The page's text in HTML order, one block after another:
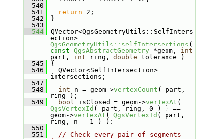
  540
  541
return 2;
  542
}
  543
  544
QVector<QgsGeometryUtils::SelfInters
ection>
QgsGeometryUtils::selfIntersections
const QgsAbstractGeometry *geom, int
part, int ring, double tolerance )
  545
{
  546
QVector<SelfIntersection>
intersections;
  547
  548
int n = geom->vertexCount ( part,
ring );
  549
bool isClosed = geom->vertexAt
QgsVertexId ( part, ring, 0 ) ) ==
geom->vertexAt ( QgsVertexId ( part,
ring, n - 1 ) );
  550
  551
// Check every pair of segments